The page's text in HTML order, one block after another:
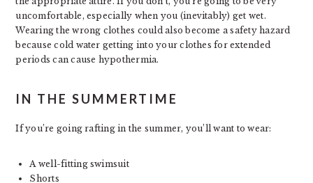
uncomfortable, especially when you (inevitably) get wet.
Wearing the wrong clothes could also become a safety hazard
because cold water getting into your clothes for extended
periods can cause hypothermia.
IN THE SUMMERTIME
If you’re going rafting in the summer, you’ll want to wear:
A well-fitting swimsuit
Shorts